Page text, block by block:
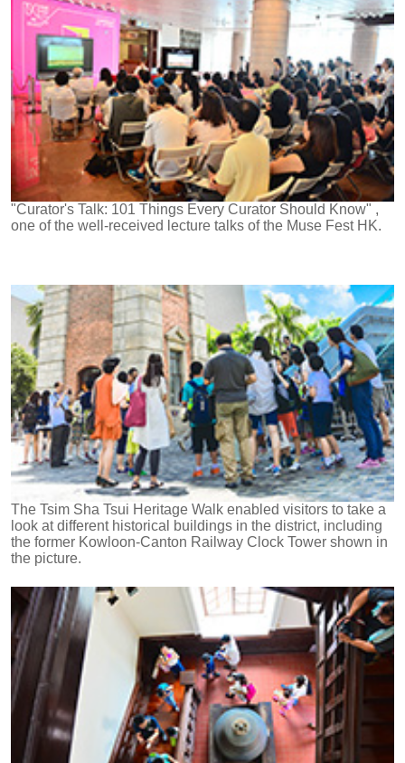
"Curator's Talk: 101 Things Every Curator Should Know" ,
one of the well-received lecture talks of the Muse Fest HK.
The Tsim Sha Tsui Heritage Walk enabled visitors to take a
look at different historical buildings in the district, including
the former Kowloon-Canton Railway Clock Tower shown in
the picture.